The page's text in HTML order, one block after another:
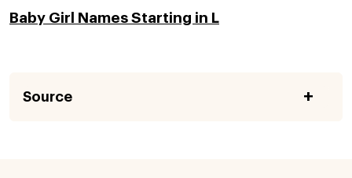
Baby Girl Names Starting in L
Source